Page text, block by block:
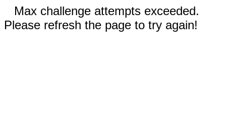
Max challenge attempts exceeded.
Please refresh the page to try again!